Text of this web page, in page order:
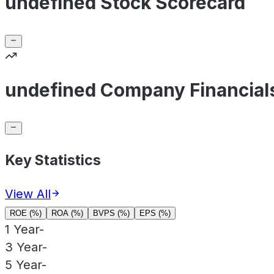
undefined Company
Key Statistics
View All
ROE (%) ROA (%) BVPS (%) EPS (%)
1 Year-
3 Year-
5 Year-